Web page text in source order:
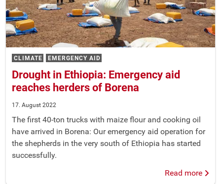
CLIMATE EMERGENCY AID
Drought in Ethiopia: Emergency aid
reaches herders of Borena
17. August 2022
The first 40-ton trucks with maize flour and cooking oil
have arrived in Borena: Our emergency aid operation for
the shepherds in the very south of Ethiopia has started
successfully.
Read more